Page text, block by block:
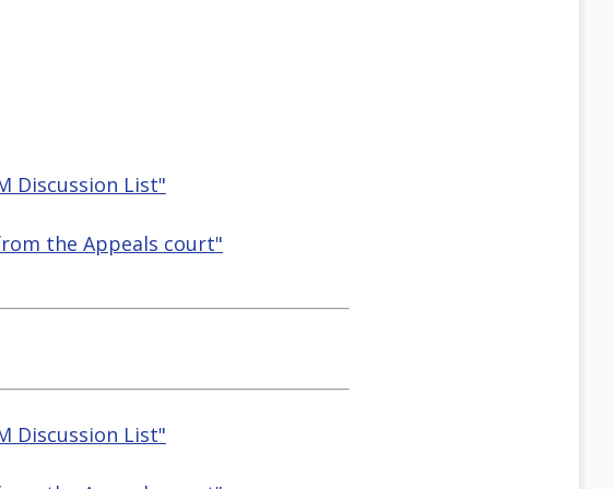
Discussion List"
the Appeals court"
Discussion List"